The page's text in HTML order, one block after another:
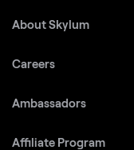
About Skylum
Careers
Ambassadors
Affiliate Program